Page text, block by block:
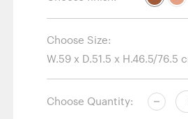
Choose Size:
Choose Quantity: